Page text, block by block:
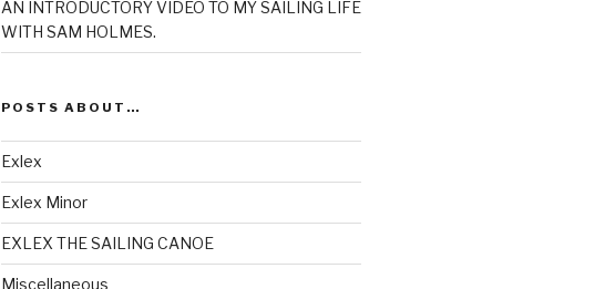
AN INTRODUCTORY VIDEO TO MY SAILING LIFE
WITH SAM HOLMES.
POSTS ABOUT…
Exlex
Exlex Minor
EXLEX THE SAILING CANOE
Miscellaneous